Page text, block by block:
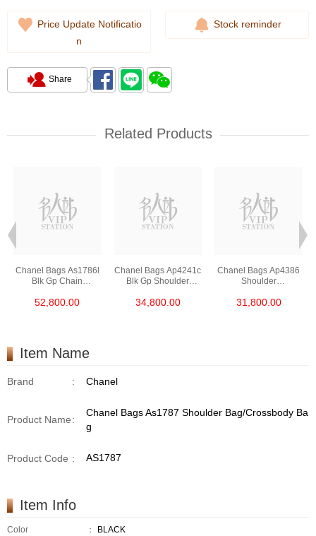
Price Update Notificatio
n
Stock reminder
Share
Related Products
Chanel Bags As1786l
Blk Gp Chain
52,800.00
Chanel Bags Ap4241c
Blk Gp Shoulder
/Handbag
34,800.00
Chanel Bags Ap4386
Shoulder
/Handbag
31,800.00
Item Name
Brand : Chanel
Product Name:
Chanel Bags As1787 Shoulder Bag/Crossbody Ba
g
Product Code : AS1787
Item Info
Color ： BLACK